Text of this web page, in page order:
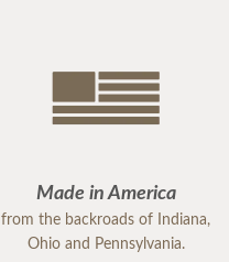
Made in America
from the backroads of Indiana,
Ohio and Pennsylvania.